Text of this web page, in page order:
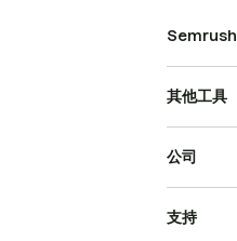
Semrush
其他工具
公司
支持